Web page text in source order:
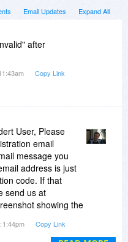
Expand All
Email Updates
after
Copy Link
User, Please
email
message you
address is just
code. If that
send us at
showing the
in the registration
1:44pm Copy Link